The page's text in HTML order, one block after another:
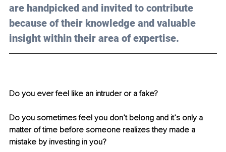
are handpicked and invited to contribute
because of their knowledge and valuable
insight within their area of expertise.
Do you ever feel like an intruder or a fake?
Do you sometimes feel you don’t belong and it’s only a
matter of time before someone realizes they made a
mistake by investing in you?